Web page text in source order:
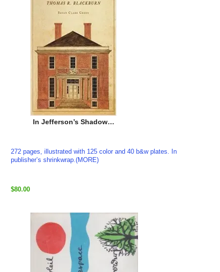
In Jefferson’s Shadow…
272 pages, illustrated with 125 color and 40 b&w plates. In
publisher’s shrinkwrap.(MORE)
$80.00